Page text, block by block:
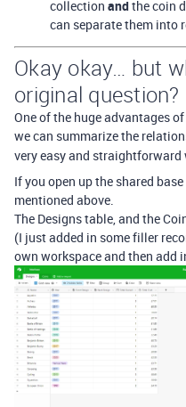
collection andthe coin
can separate them into
Okay okay… but
original question?
One of the huge advantages
we can summarize the
very easy and straightforward
If you open up the shared
mentioned above.
The Designs table, and the
(I just added in some filler
own workspace and then add